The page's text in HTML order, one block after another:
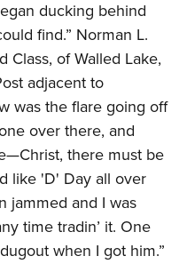
ducking behind
find.” Norman L.
Class, of Walled Lake,
adjacent to
was the flare going off
over there, and
—Christ, there must be
like 'D' Day all over
jammed and I was
time tradin’ it. One
when I got him.”